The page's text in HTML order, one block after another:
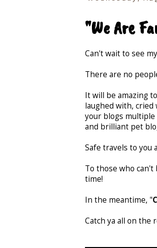
"We Are
Can't wait to see
There are no
It will be amazing to
laughed with,
your blogs multiple
and brilliant pet
Safe travels to you
To those who
time!
In the meantime, "
Catch ya all on the